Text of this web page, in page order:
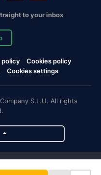
to your inbox
policy
Cookies policy
Cookies settings
S.L.U. All rights